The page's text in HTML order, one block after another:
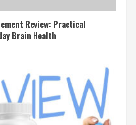
Review: Practical
Brain Health